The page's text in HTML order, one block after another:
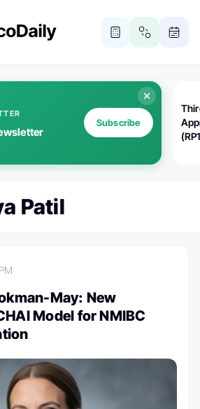
Subscribe
Patil
May: New
Model for NMIBC